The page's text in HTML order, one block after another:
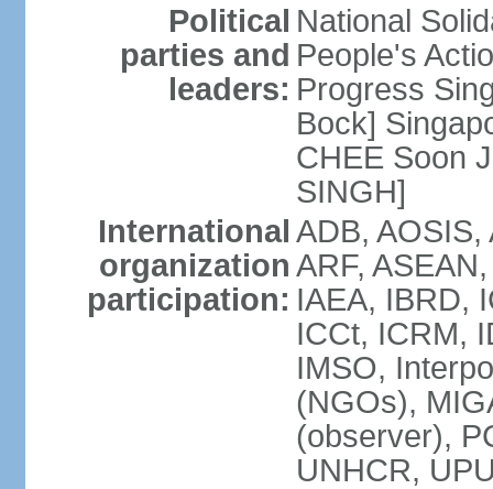
Political
parties and
leaders:
National
People's
Progress
Bock]
CHEE Soon
SINGH]
International
organization
participation:
ADB,
ARF,
IAEA, IBRD,
ICCt, ICRM,
IMSO,
(NGOs),
(observer),
UNHCR,